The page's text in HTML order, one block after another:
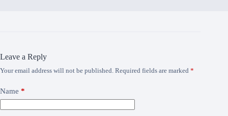
Leave a Reply
Your email address will not be published. Required fields are marked *
Name *